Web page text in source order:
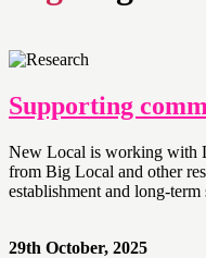
Supporting
New Local is working with
from Big Local and other
establishment and long-
29th October, 2025